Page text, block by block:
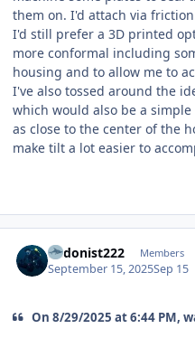
them on. I'd attach via
I'd still prefer a 3D printed
more conformal including
housing and to allow me to
I've also tossed around the
which would also be a
as close to the center of the
make tilt a lot easier to
hedonist222 Members
September 15, 2025Sep 15
On 8/29/2025 at 6:44 PM,